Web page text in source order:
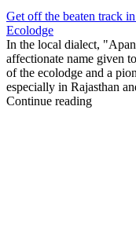
Get off the beaten track
Ecolodge
In the local dialect,
affectionate name given
of the ecolodge and a
especially in Rajasthan
Continue reading